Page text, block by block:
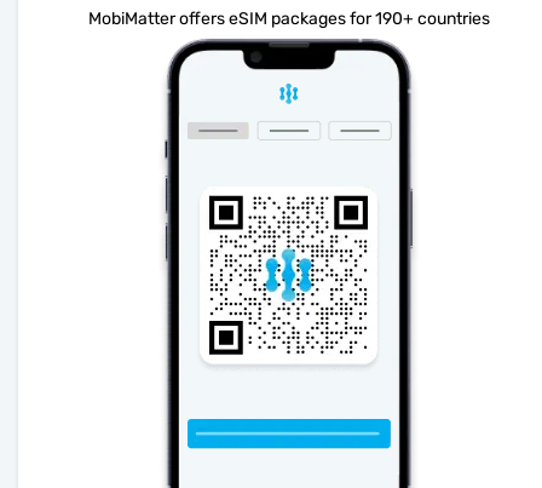
MobiMatter offers eSIM packages for 190+ countries